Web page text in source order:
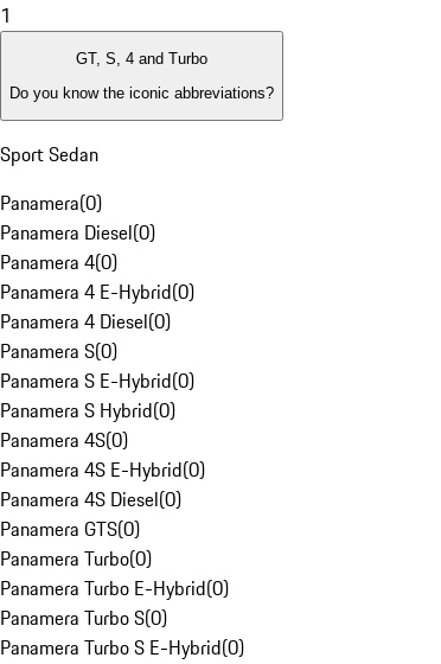
1
GT, S, 4 and Turbo
Do you know the iconic abbreviations?
Sport Sedan
Panamera(0)
Panamera Diesel(0)
Panamera 4(0)
Panamera 4 E-Hybrid(0)
Panamera 4 Diesel(0)
Panamera S(0)
Panamera S E-Hybrid(0)
Panamera S Hybrid(0)
Panamera 4S(0)
Panamera 4S E-Hybrid(0)
Panamera 4S Diesel(0)
Panamera GTS(0)
Panamera Turbo(0)
Panamera Turbo E-Hybrid(0)
Panamera Turbo S(0)
Panamera Turbo S E-Hybrid(0)